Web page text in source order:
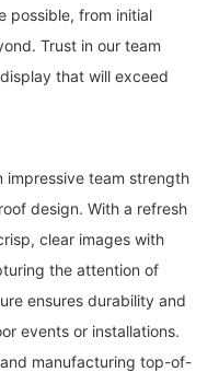
possible, from initial
Trust in our team
that will exceed
impressive team strength
design. With a refresh
clear images with
the attention of
ensures durability and
events or installations.
manufacturing top-of-